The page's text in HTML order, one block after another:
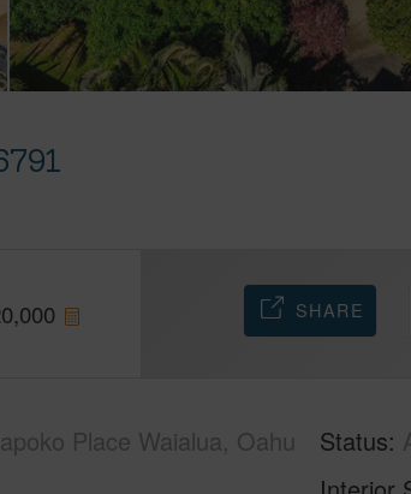
SHARE
Place Waialua, Oahu
Status